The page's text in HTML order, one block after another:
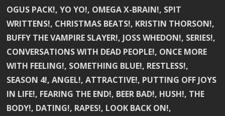
OGUS PACK!, YO YO!, OMEGA X-BRAIN!, SPIT
WRITTENS!, CHRISTMAS BEATS!, KRISTIN THORSON!,
BUFFY THE VAMPIRE SLAYER!, JOSS WHEDON!, SERIES!,
CONVERSATIONS WITH DEAD PEOPLE!, ONCE MORE
WITH FEELING!, SOMETHING BLUE!, RESTLESS!,
SEASON 4!, ANGEL!, ATTRACTIVE!, PUTTING OFF JOYS
IN LIFE!, FEARING THE END!, BEER BAD!, HUSH!, THE
BODY!, DATING!, RAPES!, LOOK BACK ON!,